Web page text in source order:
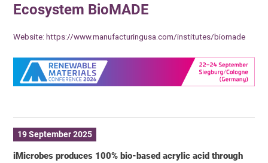
Ecosystem BioMADE
Website:https://www.manufacturingusa.com/institutes/biomade
19 September 2025
iMicrobes produces 100% bio-based acrylic acid through